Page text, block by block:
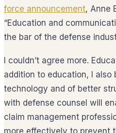
force announcement, Anne
“Education and
the bar of the defense
I couldn’t agree more.
addition to education, I
technology and of better
with defense counsel will
claim management
more effectively to prevent